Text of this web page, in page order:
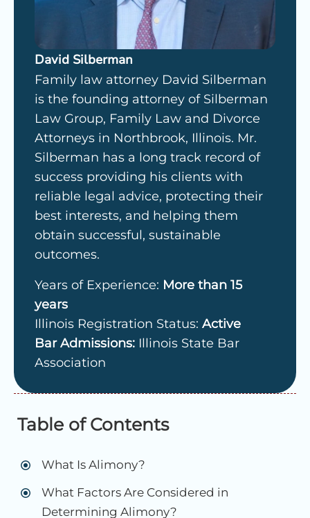
David Silberman
Family law attorney David Silberman
is the founding attorney of Silberman
Law Group, Family Law and Divorce
Attorneys in Northbrook, Illinois. Mr.
Silberman has a long track record of
success providing his clients with
reliable legal advice, protecting their
best interests, and helping them
obtain successful, sustainable
outcomes.
Years of Experience: More than 15
years
Illinois Registration Status: Active
Bar Admissions: Illinois State Bar
Association
Table of Contents
What Is Alimony?
What Factors Are Considered in
Determining Alimony?